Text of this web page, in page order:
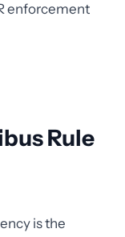
enforcement
Rule
is the